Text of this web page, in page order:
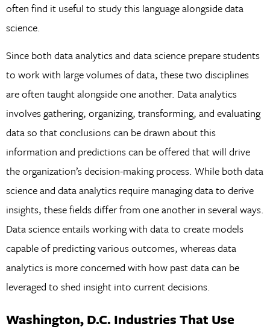
often find it useful to study this language alongside data
science.
Since both data analytics and data science prepare students
to work with large volumes of data, these two disciplines
are often taught alongside one another. Data analytics
involves gathering, organizing, transforming, and evaluating
data so that conclusions can be drawn about this
information and predictions can be offered that will drive
the organization’s decision-making process. While both data
science and data analytics require managing data to derive
insights, these fields differ from one another in several ways.
Data science entails working with data to create models
capable of predicting various outcomes, whereas data
analytics is more concerned with how past data can be
leveraged to shed insight into current decisions.
Washington, D.C. Industries That Use